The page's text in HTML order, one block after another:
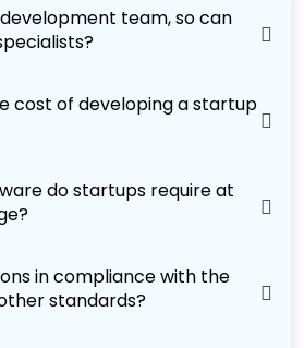
team, so can
cost of developing a startup
do startups require at
in compliance with the
other standards?